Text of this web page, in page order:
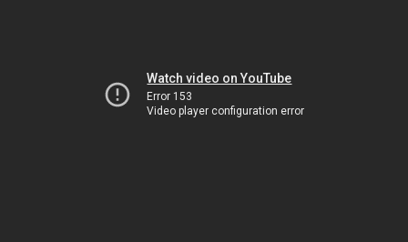
Watch video on YouTube
Error 153
Video player configuration error